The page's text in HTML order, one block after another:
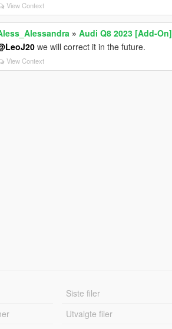
View Context
»Audi Q8 2023 [Add-On]
we will correct it in the future.
View Context
Siste filer
Utvalgte filer